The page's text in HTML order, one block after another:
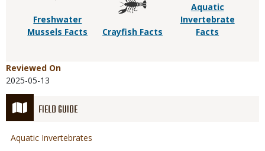
FIELD GUIDE
Aquatic Invertebrates
Freshwater
Mussels Facts
Crayfish Facts
Aquatic
Invertebrate
Facts
Reviewed On
2025-05-13